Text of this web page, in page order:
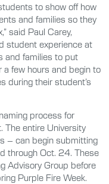
to show off how
and families so they
said Paul Carey,
student experience at
and families to put
a few hours and begin to
during their student’s
process for
The entire University
– can begin submitting
through Oct. 24. These
Advisory Group before
Purple Fire Week.